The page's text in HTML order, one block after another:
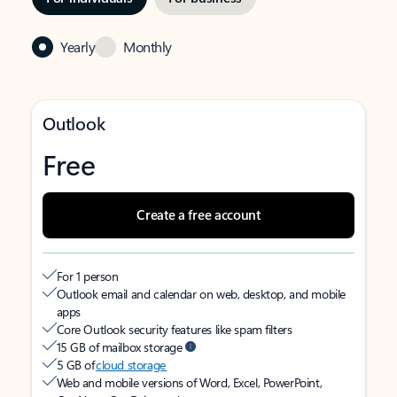
Yearly Monthly
Outlook
Free
Create a free account
For 1 person
Outlook email and calendar on web, desktop, and mobile
apps
Core Outlook security features like spam filters
15 GB of mailbox storage
5 GB ofcloud storage
Web and mobile versions of Word, Excel, PowerPoint,